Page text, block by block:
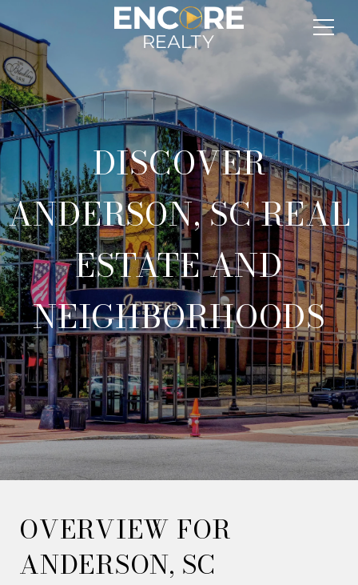
DISCOVER
ANDERSON, SC REAL
ESTATE AND
NEIGHBORHOODS
OVERVIEW FOR
ANDERSON, SC